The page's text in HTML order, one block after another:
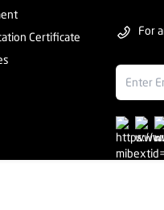
Certificate
For